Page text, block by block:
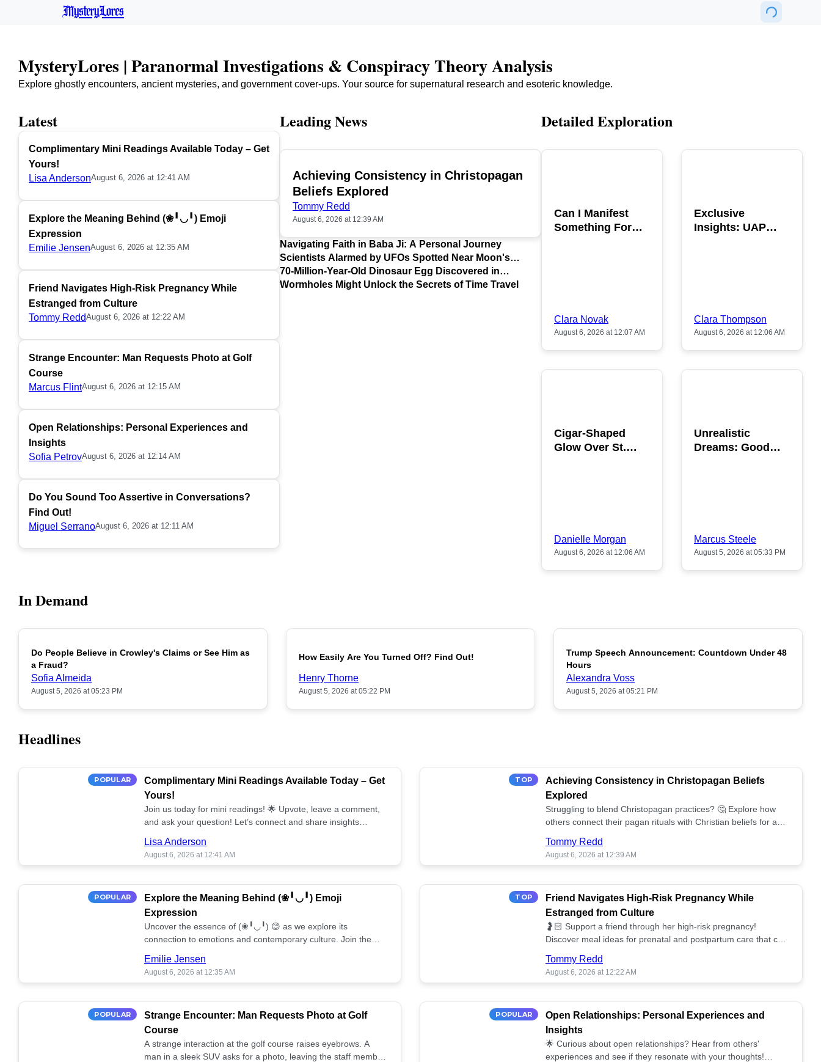
MysteryLores
MysteryLores | Paranormal Investigations & Conspiracy Theory Analysis
Explore ghostly encounters, ancient mysteries, and government cover-ups. Your source for supernatural research and esoteric knowledge.
Latest
Complimentary Mini Readings Available Today – Get
Yours!
Lisa AndersonAugust 6, 2026 at 12:41 AM
Explore the Meaning Behind (❀╹◡╹) Emoji
Expression
Emilie JensenAugust 6, 2026 at 12:35 AM
Friend Navigates High-Risk Pregnancy While
Estranged from Culture
Tommy ReddAugust 6, 2026 at 12:22 AM
Strange Encounter: Man Requests Photo at Golf
Course
Marcus FlintAugust 6, 2026 at 12:15 AM
Open Relationships: Personal Experiences and
Insights
Sofia PetrovAugust 6, 2026 at 12:14 AM
Do You Sound Too Assertive in Conversations?
Find Out!
Miguel SerranoAugust 6, 2026 at 12:11 AM
Leading News
TOP
Achieving Consistency in Christopagan
Beliefs Explored
Tommy Redd
August 6, 2026 at 12:39 AM
Navigating Faith in Baba Ji: A Personal Journey
Scientists Alarmed by UFOs Spotted Near Moon's
Surface
70-Million-Year-Old Dinosaur Egg Discovered in
Argentina
Wormholes Might Unlock the Secrets of Time Travel
Detailed Exploration
Can I Manifest
Something For
Clara Novak
August 6, 2026 at 12:07 AM
Exclusive
Insights: UAP
Clara Thompson
August 6, 2026 at 12:06 AM
Cigar-Shaped
Glow Over St.
Danielle Morgan
August 6, 2026 at 12:06 AM
Unrealistic
Dreams: Good
Marcus Steele
August 5, 2026 at 05:33 PM
In Demand
POPULAR
Do People Believe in Crowley's Claims or See Him as
a Fraud?
Sofia Almeida
August 5, 2026 at 05:23 PM
POPULAR
How Easily Are You Turned Off? Find Out!
Henry Thorne
August 5, 2026 at 05:22 PM
POPULAR
Trump Speech Announcement: Countdown Under 48
Hours
Alexandra Voss
August 5, 2026 at 05:21 PM
Headlines
POPULAR
Complimentary Mini Readings Available Today – Get
Yours!
Join us today for mini readings! 🌟 Upvote, leave a comment,
and ask your question! Let’s connect and share insights
Lisa Anderson
August 6, 2026 at 12:41 AM
TOP
Achieving Consistency in Christopagan Beliefs
Explored
Struggling to blend Christopagan practices? 🤔 Explore how
others connect their pagan rituals with Christian beliefs for a
Tommy Redd
August 6, 2026 at 12:39 AM
POPULAR
Explore the Meaning Behind (❀╹◡╹) Emoji
Expression
Uncover the essence of (❀╹◡╹) 😊 as we explore its
connection to emotions and contemporary culture. Join the
Emilie Jensen
August 6, 2026 at 12:35 AM
TOP
Friend Navigates High-Risk Pregnancy While
Estranged from Culture
🤰🏻 Support a friend through her high-risk pregnancy!
Discover meal ideas for prenatal and postpartum care that can
Tommy Redd
August 6, 2026 at 12:22 AM
POPULAR
Strange Encounter: Man Requests Photo at Golf
Course
A strange interaction at the golf course raises eyebrows. A
man in a sleek SUV asks for a photo, leaving the staff member
POPULAR
Open Relationships: Personal Experiences and
Insights
🌟 Curious about open relationships? Hear from others'
experiences and see if they resonate with your thoughts!